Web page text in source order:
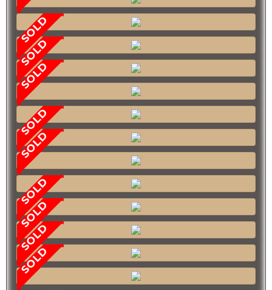
SOLD
SOLD
SOLD
SOLD
SOLD
SOLD
SOLD
SOLD
SOLD